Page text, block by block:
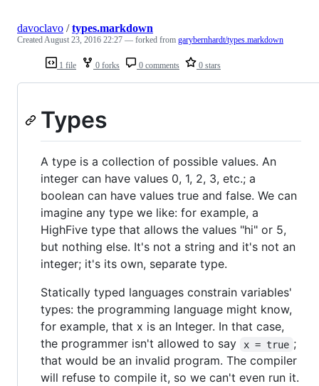
1 file 0 forks 0 comments 0 stars
davoclavo /types.markdown
CreatedAugust 23, 2016 22:27 — forked from garybernhardt/types.markdown
Types
A type is a collection of possible values. An
integer can have values 0, 1, 2, 3, etc.; a
boolean can have values true and false. We can
imagine any type we like: for example, a
HighFive type that allows the values "hi" or 5,
but nothing else. It's not a string and it's not an
integer; it's its own, separate type.
Statically typed languages constrain variables'
types: the programming language might know,
for example, that x is an Integer. In that case,
the programmer isn't allowed to say
x = true ;
that would be an invalid program. The compiler
will refuse to compile it, so we can't even run it.